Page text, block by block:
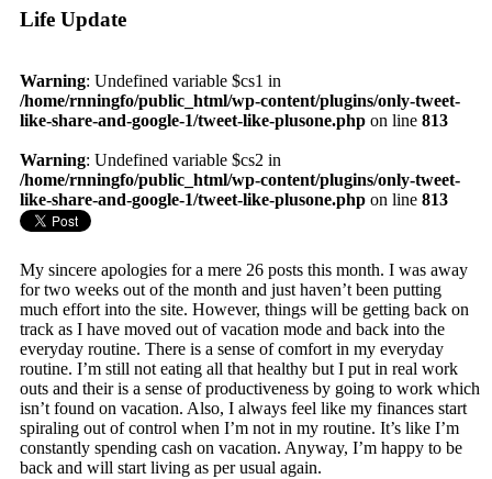
Life Update
Warning: Undefined variable $cs1 in
/home/rnningfo/public_html/wp-content/plugins/only-tweet-
like-share-and-google-1/tweet-like-plusone.php on line 813
Warning: Undefined variable $cs2 in
/home/rnningfo/public_html/wp-content/plugins/only-tweet-
like-share-and-google-1/tweet-like-plusone.php on line 813
My sincere apologies for a mere 26 posts this month. I was away
for two weeks out of the month and just haven’t been putting
much effort into the site. However, things will be getting back on
track as I have moved out of vacation mode and back into the
everyday routine. There is a sense of comfort in my everyday
routine. I’m still not eating all that healthy but I put in real work
outs and their is a sense of productiveness by going to work which
isn’t found on vacation. Also, I always feel like my finances start
spiraling out of control when I’m not in my routine. It’s like I’m
constantly spending cash on vacation. Anyway, I’m happy to be
back and will start living as per usual again.